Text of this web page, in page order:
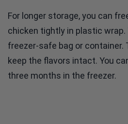
For longer storage, you can
chicken tightly in plastic wrap.
freezer-safe bag or
keep the flavors intact. You
three months in the freezer.